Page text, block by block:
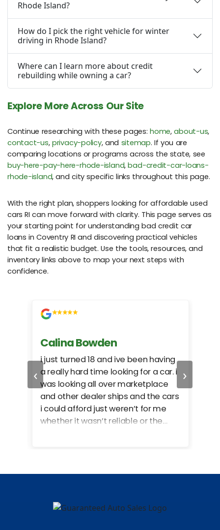
Rhode Island?
How do I pick the right vehicle for winter
driving in Rhode Island?
Where can I learn more about credit
rebuilding while owning a car?
Explore More Across Our Site
Continue researching with these pages: home,about-us,
contact-us, privacy-policy, and sitemap. If you are
comparing locations or programs across the state, see
buy-here-pay-here-rhode-island,bad-credit-car-loans-
rhode-island, and city specific links throughout this page.
With the right plan, shoppers looking for affordable used
cars RI can move forward with clarity. This page serves as
your starting point for understanding bad credit car
loans in Coventry RI and discovering practical vehicles
that fit a realistic budget. Use the tools, resources, and
inventory links above to map your next steps with
confidence.
‹
Calina Bowden
i just turned 18 and ive been having
a really hard time looking for a car. i
was looking all over marketplace
and other dealer ships and the cars
i could afford just weren’t for me
whether it wasn’t reliable or the
would look like which was great!
›